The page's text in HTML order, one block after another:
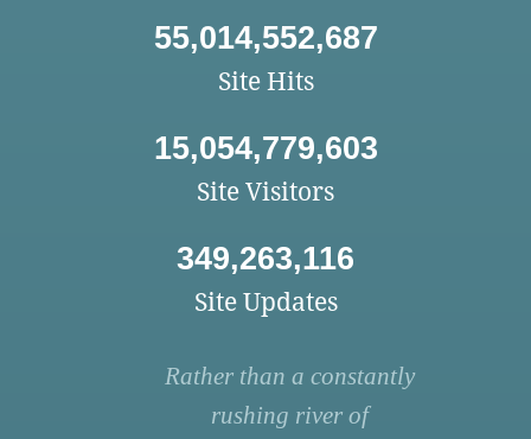
55,014,552,687
Site Hits
15,054,779,603
Site Visitors
349,263,116
Site Updates
Rather than a constantly
rushing river of